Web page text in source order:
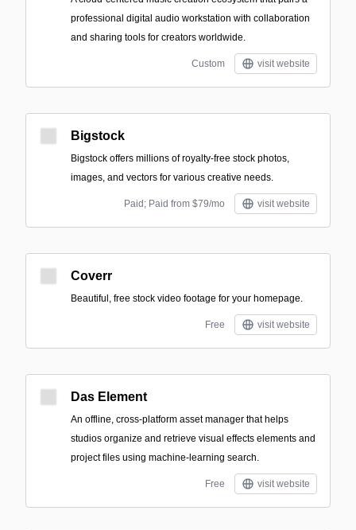
professional digital audio workstation with collaboration
and sharing tools for creators worldwide.
Custom visit website
Bigstock
Bigstock offers millions of royalty-free stock photos,
images, and vectors for various creative needs.
Paid; Paid from $79/mo visit website
Coverr
Beautiful, free stock video footage for your homepage.
Free visit website
Das Element
An offline, cross-platform asset manager that helps
studios organize and retrieve visual effects elements and
project files using machine-learning search.
Free visit website